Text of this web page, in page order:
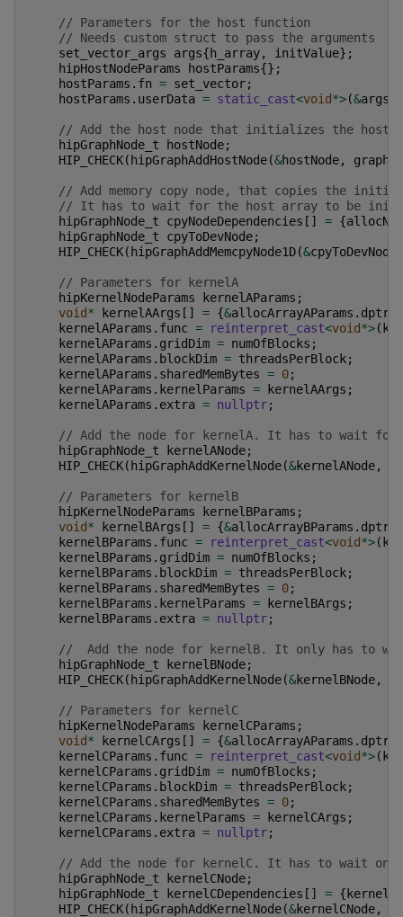
// Parameters for the host function
// Needs custom struct to pass the arguments
set_vector_args
args{h_array, initValue};
hipHostNodeParams
hostParams{};
hostParams . fn = set_vector;
hostParams . userData = static_cast<void*>(&args
// Add the host node that initializes the host
hipGraphNode_t
hostNode;
HIP_CHECK( hipGraphAddHostNode(&hostNode, graph
// Add memory copy node, that copies the
// It has to wait for the host array to be
hipGraphNode_t
cpyNodeDependencies [] = {
hipGraphNode_t
cpyToDevNode;
HIP_CHECK( hipGraphAddMemcpyNode1D(&cpyToDevNode
// Parameters for kernelA
hipKernelNodeParams
kernelAParams ;
void* kernelAArgs [] = {&allocArrayAParams . dptr
kernelAParams . func = reinterpret_cast<void*>(
kernelAParams . gridDim = numOfBlocks ;
kernelAParams . blockDim = threadsPerBlock;
kernelAParams . sharedMemBytes = 0;
kernelAParams . kernelParams = kernelAArgs ;
kernelAParams . extra = nullptr;
// Add the node for kernelA. It has to wait for
hipGraphNode_t
kernelANode;
HIP_CHECK( hipGraphAddKernelNode(&kernelANode,
// Parameters for kernelB
hipKernelNodeParams
kernelBParams ;
void* kernelBArgs [] = {&allocArrayBParams . dptr
kernelBParams . func = reinterpret_cast<void*>(
kernelBParams . gridDim = numOfBlocks ;
kernelBParams . blockDim = threadsPerBlock;
kernelBParams . sharedMemBytes = 0;
kernelBParams . kernelParams = kernelBArgs ;
kernelBParams . extra = nullptr;
//  Add the node for kernelB. It only has to
hipGraphNode_t
kernelBNode;
HIP_CHECK( hipGraphAddKernelNode(&kernelBNode,
// Parameters for kernelC
hipKernelNodeParams
kernelCParams ;
void* kernelCArgs [] = {&allocArrayAParams . dptr
kernelCParams . func = reinterpret_cast<void*>(
kernelCParams . gridDim = numOfBlocks ;
kernelCParams . blockDim = threadsPerBlock;
kernelCParams . sharedMemBytes = 0;
kernelCParams . kernelParams = kernelCArgs ;
kernelCParams . extra = nullptr;
// Add the node for kernelC. It has to wait on
hipGraphNode_t
kernelCNode;
hipGraphNode_t
kernelCDependencies [] = {
HIP_CHECK( hipGraphAddKernelNode(&kernelCNode,